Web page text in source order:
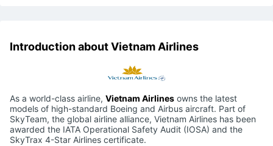
Introduction about Vietnam Airlines
As a world-class airline, Vietnam Airlines owns the latest
models of high-standard Boeing and Airbus aircraft. Part of
SkyTeam, the global airline alliance, Vietnam Airlines has been
awarded the IATA Operational Safety Audit (IOSA) and the
SkyTrax 4-Star Airlines certificate.